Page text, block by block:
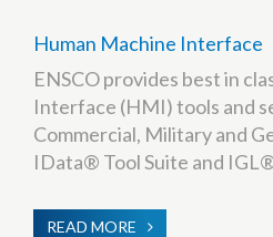
Human Machine Interface
ENSCO provides best in
Interface (HMI) tools and
Commercial, Military and
IData® Tool Suite and
READ MORE ABOUT